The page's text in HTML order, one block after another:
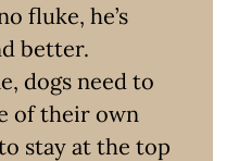
fluke, he’s
better.
dogs need to
of their own
stay at the top